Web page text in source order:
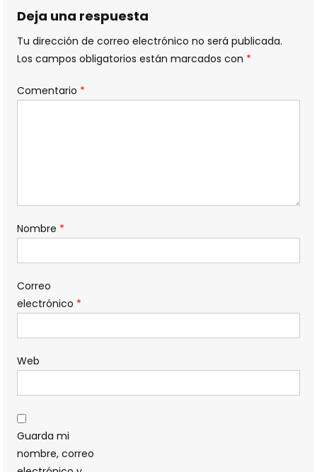
entradas
Deja una respuesta
Tu dirección de correo electrónico no será publicada.
Los campos obligatorios están marcados con *
Comentario *
Nombre *
Correo
electrónico *
Web
Guarda mi
nombre, correo